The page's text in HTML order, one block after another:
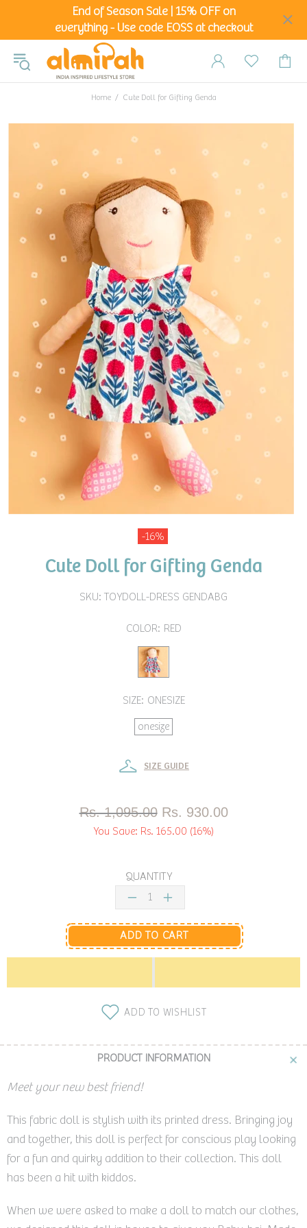
End of Season Sale | 15% OFF on
everything - Use code EOSS at checkout
Home Cute Doll for Gifting Genda
-16%
Cute Doll for Gifting Genda
SKU: TOYDOLL-DRESS GENDABG
COLOR: RED
SIZE: ONESIZE
onesize
SIZE GUIDE
Rs. 1,095.00 Rs. 930.00
You Save: Rs. 165.00 (16%)
QUANTITY
ADD TO CART
ADD TO WISHLIST
PRODUCT INFORMATION
Meet your new best friend!
This fabric doll is stylish with its printed dress. Bringing joy
and together, this doll is perfect for conscious play looking
for a fun and quirky addition to their collection. This doll
has been a hit with kiddos.
When we were asked to make a doll to match our clothes,